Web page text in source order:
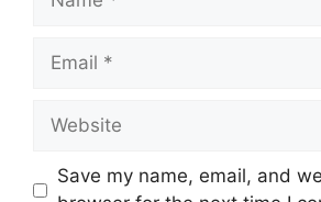
Email
Website
Save my name, email, and